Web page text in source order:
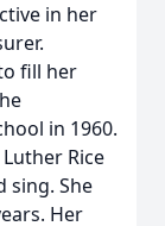
in her
fill her
in 1960.
Rice
sing. She
Her